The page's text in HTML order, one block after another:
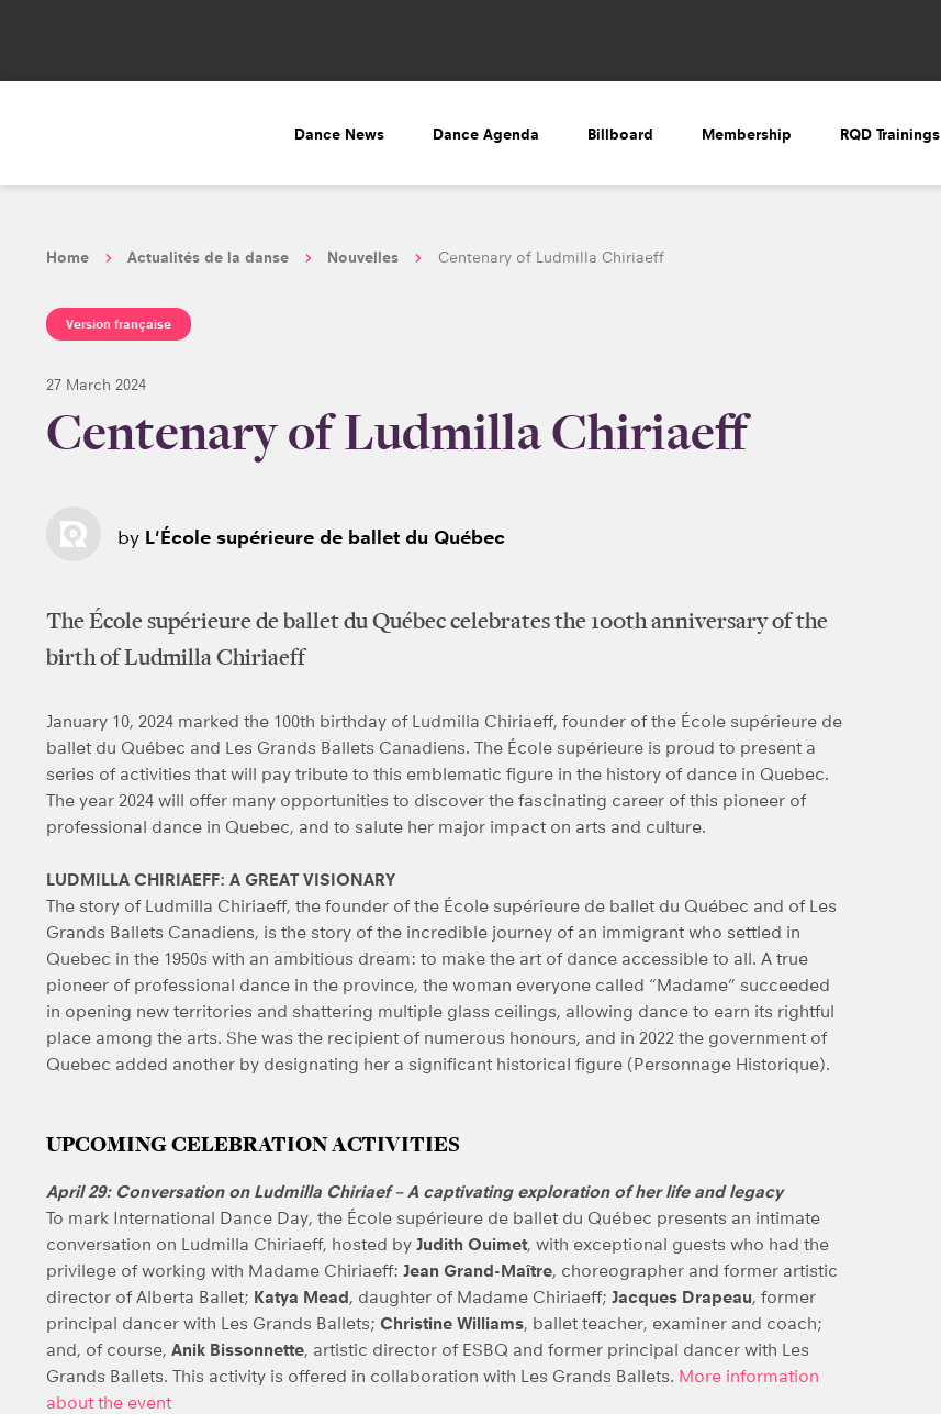
Dance News Dance Agenda Billboard Membership RQD Trainings
Home Actualités de la danse Nouvelles Centenary of Ludmilla Chiriaeff
Version française
27 March 2024
Centenary of Ludmilla Chiriaeff
by L'École supérieure de ballet du Québec
The École supérieure de ballet du Québec celebrates the 100th anniversary of the
birth of Ludmilla Chiriaeff
January 10, 2024 marked the 100th birthday of Ludmilla Chiriaeff, founder of the École supérieure de
ballet du Québec and Les Grands Ballets Canadiens. The École supérieure is proud to present a
series of activities that will pay tribute to this emblematic figure in the history of dance in Quebec.
The year 2024 will offer many opportunities to discover the fascinating career of this pioneer of
professional dance in Quebec, and to salute her major impact on arts and culture.
LUDMILLA CHIRIAEFF: A GREAT VISIONARY
The story of Ludmilla Chiriaeff, the founder of the École supérieure de ballet du Québec and of Les
Grands Ballets Canadiens, is the story of the incredible journey of an immigrant who settled in
Quebec in the 1950s with an ambitious dream: to make the art of dance accessible to all. A true
pioneer of professional dance in the province, the woman everyone called “Madame” succeeded
in opening new territories and shattering multiple glass ceilings, allowing dance to earn its rightful
place among the arts. She was the recipient of numerous honours, and in 2022 the government of
Quebec added another by designating her a significant historical figure (Personnage Historique).
UPCOMING CELEBRATION ACTIVITIES
April 29: Conversation on Ludmilla Chiriaef – A captivating exploration of her life and legacy
To mark International Dance Day, the École supérieure de ballet du Québec presents an intimate
conversation on Ludmilla Chiriaeff, hosted by Judith Ouimet, with exceptional guests who had the
privilege of working with Madame Chiriaeff: Jean Grand-Maître, choreographer and former artistic
director of Alberta Ballet; Katya Mead, daughter of Madame Chiriaeff; Jacques Drapeau, former
principal dancer with Les Grands Ballets; Christine Williams, ballet teacher, examiner and coach;
and, of course, Anik Bissonnette, artistic director of ESBQ and former principal dancer with Les
Grands Ballets. This activity is offered in collaboration with Les Grands Ballets. More information
about the event